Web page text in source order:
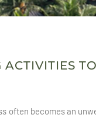
ACTIVITIES
often becomes an